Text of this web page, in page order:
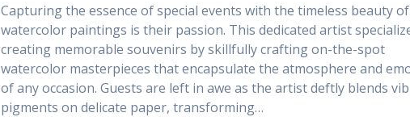
Capturing the essence of special events with the timeless beauty of
watercolor paintings is their passion. This dedicated artist
creating memorable souvenirs by skillfully crafting on-the-spot
watercolor masterpieces that encapsulate the atmosphere and
of any occasion. Guests are left in awe as the artist deftly blends
pigments on delicate paper, transforming…